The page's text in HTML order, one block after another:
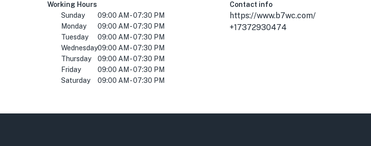
Working Hours
Sunday
09:00 AM - 07:30 PM
Monday
09:00 AM - 07:30 PM
Tuesday
09:00 AM - 07:30 PM
Wednesday09:00 AM - 07:30 PM
Thursday
09:00 AM - 07:30 PM
Friday
09:00 AM - 07:30 PM
Saturday
09:00 AM - 07:30 PM
Contact info
https://www.b7wc.com/
+17372930474